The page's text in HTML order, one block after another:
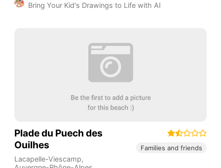
Bring Your Kid's Drawings to Life with AI
Plade du Puech des
Ouilhes
Lacapelle-Viescamp,
Families and friends